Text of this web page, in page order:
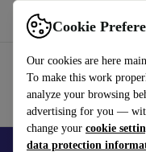
Cookie
Our cookies are here
To make this work
analyze your browsing
advertising for you —
change your cookie
data protection
Use refurbed fast and easy
🎒 Back to school